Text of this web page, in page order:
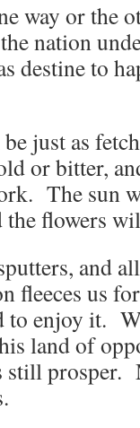
way or the
nation
destine to
just as
or bitter,
The sun
flowers
and
fleeces us
to enjoy it.
land of
still prosper.